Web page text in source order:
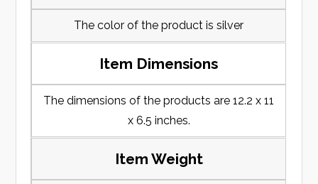
The color of the product is silver
Item Dimensions
The dimensions of the products are 12.2 x 11
x 6.5 inches.
Item Weight